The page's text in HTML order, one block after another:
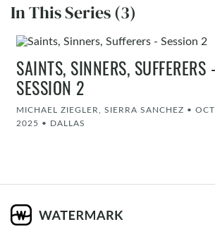
In This Series (3)
SAINTS, SINNERS, SUFFERERS -
SESSION 2
MICHAEL ZIEGLER, SIERRA SANCHEZ •
2025 • DALLAS